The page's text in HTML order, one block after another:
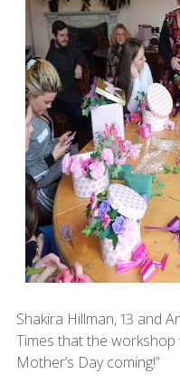
Shakira Hillman, 13 and
Times that the workshop
Mother’s Day coming!”